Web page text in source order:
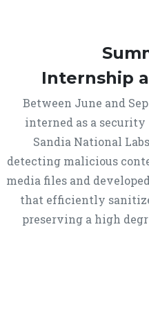
Internship
Between June and
interned as a security
Sandia National
detecting malicious
media files and
that efficiently
preserving a high